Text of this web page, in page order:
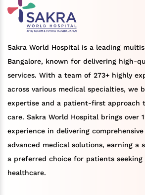
Sakra World Hospital is a leading
Bangalore, known for delivering high-
services. With a team of 273+ highly
across various medical specialties, we
expertise and a patient-first approach
care. Sakra World Hospital brings over
experience in delivering
advanced medical solutions, earning a
a preferred choice for patients seeking
healthcare.